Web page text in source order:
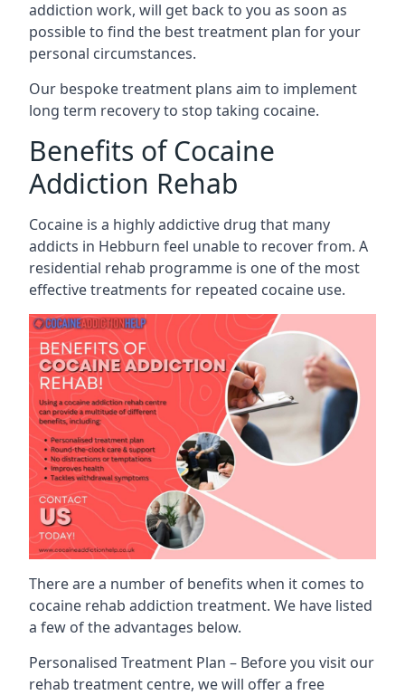
addiction work, will get back to you as soon as
possible to find the best treatment plan for your
personal circumstances.
Our bespoke treatment plans aim to implement
long term recovery to stop taking cocaine.
Benefits of Cocaine
Addiction Rehab
Cocaine is a highly addictive drug that many
addicts in Hebburn feel unable to recover from. A
residential rehab programme is one of the most
effective treatments for repeated cocaine use.
There are a number of benefits when it comes to
cocaine rehab addiction treatment. We have listed
a few of the advantages below.
Personalised Treatment Plan – Before you visit our
rehab treatment centre, we will offer a free